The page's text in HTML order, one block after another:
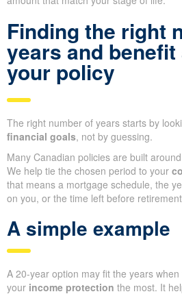
Finding the right
years and
your policy
The right number of years starts by
financial goals, not by guessing.
Many Canadian policies are built
We help tie the chosen period to your
that means a mortgage schedule, the
on you, or the time left before
A simple example
A 20-year option may fit the years
your income protection the most. It